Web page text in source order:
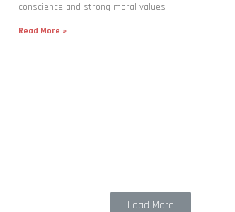
conscience and strong moral values
Read More »
Load More